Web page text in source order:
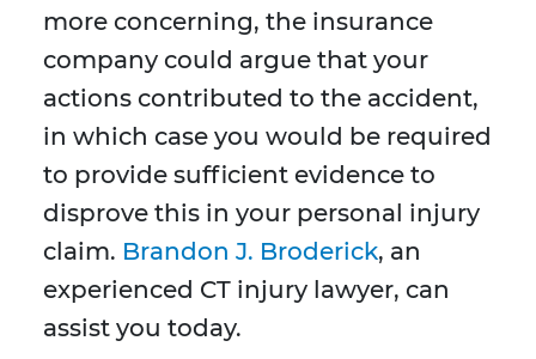
more concerning, the insurance
company could argue that your
actions contributed to the accident,
in which case you would be required
to provide sufficient evidence to
disprove this in your personal injury
claim. Brandon J. Broderick, an
experienced CT injury lawyer, can
assist you today.